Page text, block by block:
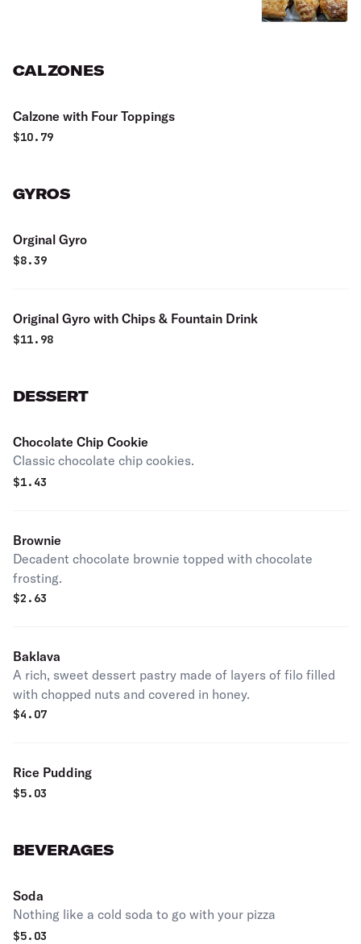
CALZONES
Calzone with Four Toppings
$10.79
GYROS
Orginal Gyro
$8.39
Original Gyro with Chips & Fountain Drink
$11.98
DESSERT
Chocolate Chip Cookie
Classic chocolate chip cookies.
$1.43
Brownie
Decadent chocolate brownie topped with chocolate
frosting.
$2.63
Baklava
A rich, sweet dessert pastry made of layers of filo filled
with chopped nuts and covered in honey.
$4.07
Rice Pudding
$5.03
BEVERAGES
Soda
Nothing like a cold soda to go with your pizza
$5.03